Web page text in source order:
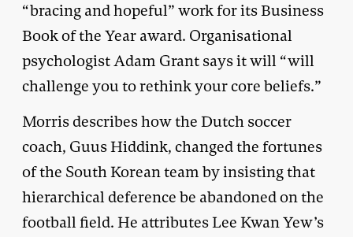
“bracing and hopeful” work for its Business
Book of the Year award. Organisational
psychologist Adam Grant says it will “will
challenge you to rethink your core beliefs.”
Morris describes how the Dutch soccer
coach, Guus Hiddink, changed the fortunes
of the South Korean team by insisting that
hierarchical deference be abandoned on the
football field. He attributes Lee Kwan Yew’s